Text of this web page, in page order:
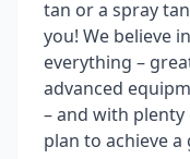
tan or a spray
you! We believe
everything –
advanced
– and with
plan to achieve